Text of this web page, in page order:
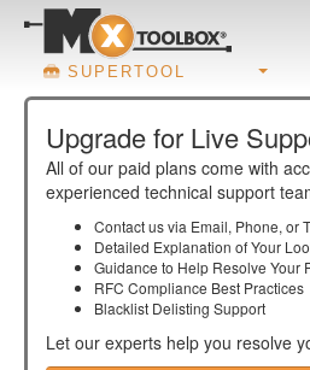
SUPERTOOL
Upgrade for Live
All of our paid plans come with
experienced technical support
Contact us via Email, Phone, or
Detailed Explanation of Your
Guidance to Help Resolve Your
RFC Compliance Best Practices
Blacklist Delisting Support
Let our experts help you resolve